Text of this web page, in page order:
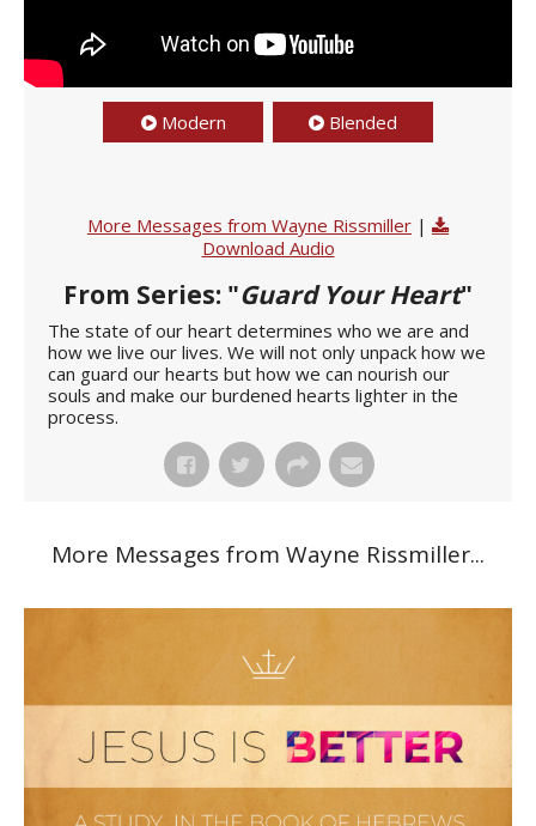
Modern Blended
More Messages from Wayne Rissmiller |
Download Audio
From Series: "Guard Your Heart"
The state of our heart determines who we are and
how we live our lives. We will not only unpack how we
can guard our hearts but how we can nourish our
souls and make our burdened hearts lighter in the
process.
More Messages from Wayne Rissmiller...